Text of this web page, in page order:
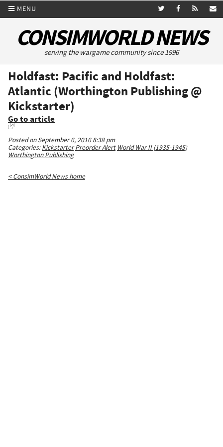
MENU
CONSIMWORLD NEWS
serving the wargame community since 1996
Holdfast: Pacific and Holdfast:
Atlantic (Worthington Publishing @
Kickstarter)
Go to article
Posted on September 6, 2016 8:38 pm
Categories:Kickstarter Preorder Alert World War II (1935-1945)
Worthington Publishing
< ConsimWorld News home